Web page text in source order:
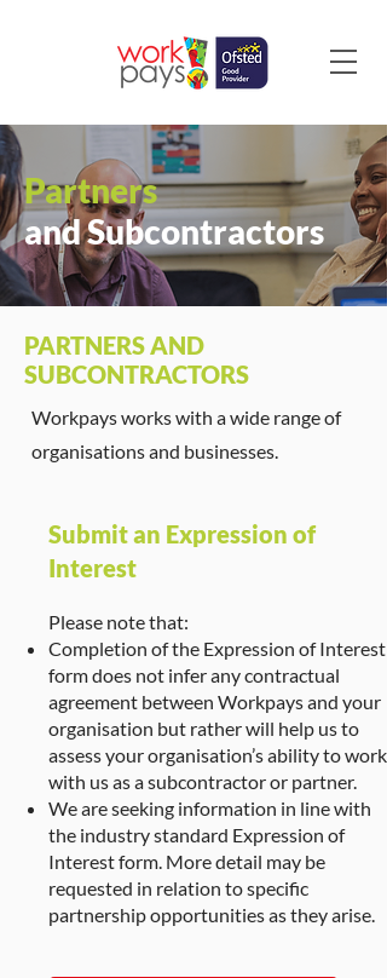
Partners
and Subcontractors
PARTNERS AND
SUBCONTRACTORS
Workpays works with a wide range of
organisations and businesses.
Submit an Expression of
Interest
Please note that:
Completion of the Expression of Interest
form does not infer any contractual
agreement between Workpays and your
organisation but rather will help us to
assess your organisation’s ability to work
with us as a subcontractor or partner.
We are seeking information in line with
the industry standard Expression of
Interest form. More detail may be
requested in relation to specific
partnership opportunities as they arise.